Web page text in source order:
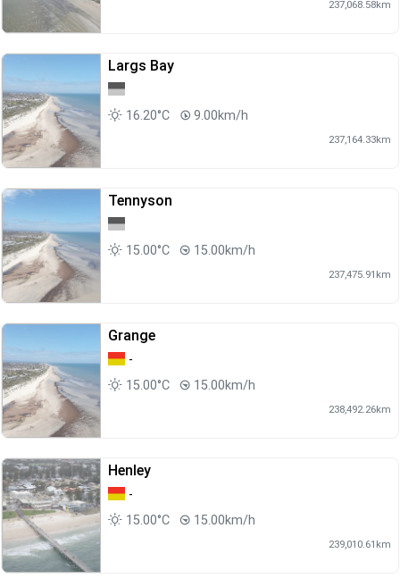
237,068.58km
Largs Bay
16.20°C 9.00km/h
237,164.33km
Tennyson
15.00°C 15.00km/h
237,475.91km
Grange
-
15.00°C
15.00km/h
238,492.26km
Henley
-
15.00°C
15.00km/h
239,010.61km